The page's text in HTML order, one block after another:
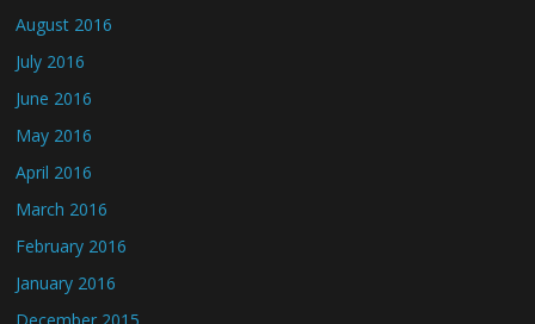
August 2016
July 2016
June 2016
May 2016
April 2016
March 2016
February 2016
January 2016
December 2015